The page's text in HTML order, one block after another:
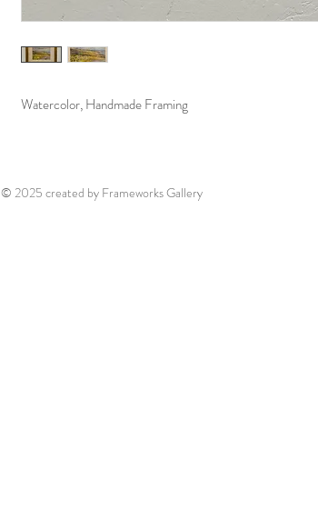
Watercolor, Handmade Framing
© 2025 created by Frameworks Gallery